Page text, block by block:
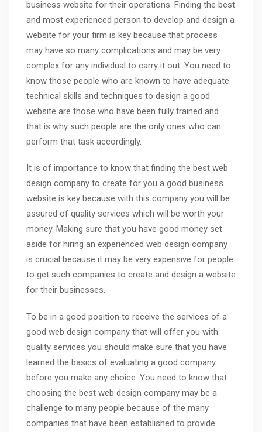
business website for their operations. Finding the best
and most experienced person to develop and design a
website for your firm is key because that process
may have so many complications and may be very
complex for any individual to carry it out. You need to
know those people who are known to have adequate
technical skills and techniques to design a good
website are those who have been fully trained and
that is why such people are the only ones who can
perform that task accordingly.
It is of importance to know that finding the best web
design company to create for you a good business
website is key because with this company you will be
assured of quality services which will be worth your
money. Making sure that you have good money set
aside for hiring an experienced web design company
is crucial because it may be very expensive for people
to get such companies to create and design a website
for their businesses.
To be in a good position to receive the services of a
good web design company that will offer you with
quality services you should make sure that you have
learned the basics of evaluating a good company
before you make any choice. You need to know that
choosing the best web design company may be a
challenge to many people because of the many
companies that have been established to provide